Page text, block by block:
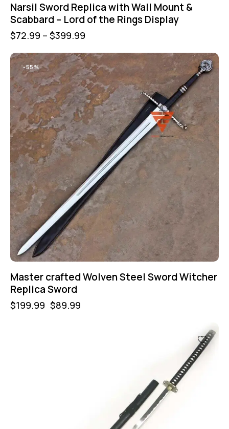
Narsil Sword Replica with Wall Mount &
Scabbard – Lord of the Rings Display
$72.99 – $399.99
-55%
Master crafted Wolven Steel Sword Witcher
Replica Sword
$199.99 $89.99